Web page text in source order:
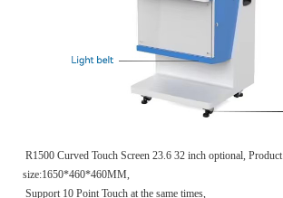
R1500 Curved Touch Screen 23.6 32 inch optional, Product
size:1650*460*460MM,
Support 10 Point Touch at the same times,